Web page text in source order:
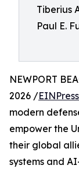
Tiberius
Paul E.
NEWPORT
2026 /
modern
empower the
their global
systems and